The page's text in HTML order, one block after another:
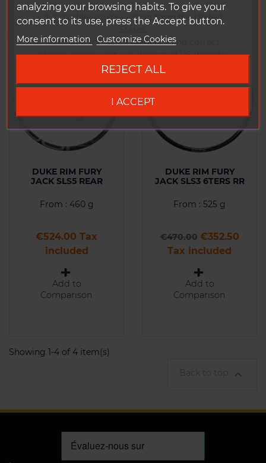
It looks like you're visiting from the United
To ensure the best experience and correct
pricing, please visit our dedicated US website.
DUKE RIM FURY
JACK SLS5 REAR
From : 460 g
Price
€524.00 Tax
included
Add to
Comparison
DUKE RIM FURY
JACK SLS3 6TERS RR
From : 525 g
Regular price
€470.00 Price
€352.50
Tax included
Add to
Comparison
-25%
Showing 1-4 of 4 item(s)
Back to top

analyzing your browsing habits. To give your
consent to its use, press the Accept button.
More information Customize Cookies
REJECT ALL
I ACCEPT